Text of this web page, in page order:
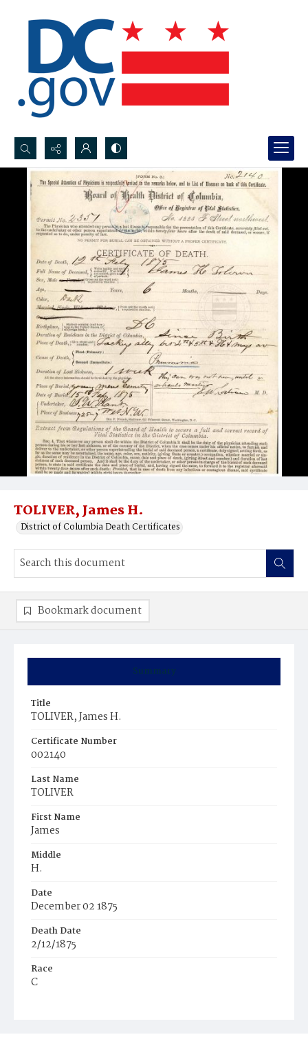
Search...
Advanced search
TOLIVER, James H.
District of Columbia Death Certificates
Summary
Title
TOLIVER, James H.
Certificate Number
002140
Last Name
TOLIVER
First Name
James
Middle
H.
Date
December 02 1875
Death Date
2/12/1875
Race
C
Bookmark document